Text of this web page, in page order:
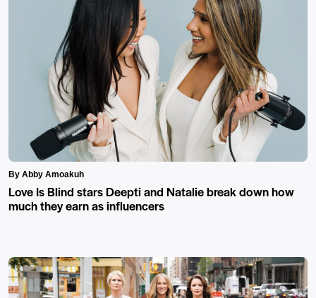
By Abby Amoakuh
Love Is Blind stars Deepti and Natalie break down how
much they earn as influencers